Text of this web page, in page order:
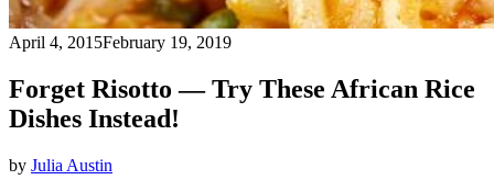
April 4, 2015February 19, 2019
Forget Risotto — Try These African Rice
Dishes Instead!
by Julia Austin